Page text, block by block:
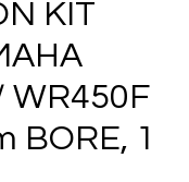
KIT
WR450F
BORE, 1